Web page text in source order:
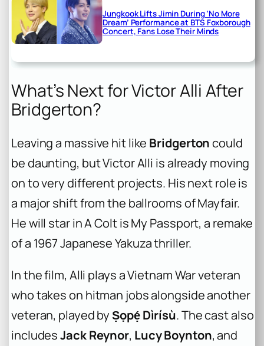
Jungkook Lifts Jimin During ‘No More
Dream’ Performance at BTS Foxborough
Concert, Fans Lose Their Minds
What’s Next for Victor Alli After
Bridgerton?
Leaving a massive hit like Bridgertoncould
be daunting, but Victor Alli is already moving
on to very different projects. His next role is
a major shift from the ballrooms of Mayfair.
He will star inA Colt is My Passport, a remake
of a 1967 Japanese Yakuza thriller.
In the film, Alli plays a Vietnam War veteran
who takes on hitman jobs alongside another
veteran, played byṢọpẹ́ Dìrísù. The cast also
includesJack Reynor, Lucy Boynton, and